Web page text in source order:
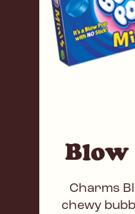
Blow
Charms
chewy